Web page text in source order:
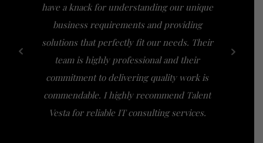
have a knack for understanding our unique
business requirements and providing
solutions that perfectly fit our needs. Their
team is highly professional and their
commitment to delivering quality work is
commendable. I highly recommend Talent
Vesta for reliable IT consulting services.